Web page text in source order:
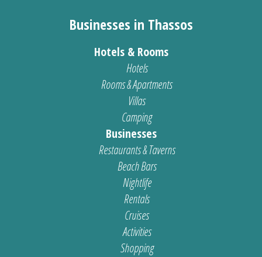
Businesses in Thassos
Hotels & Rooms
Hotels
Rooms & Apartments
Villas
Camping
Businesses
Restaurants & Taverns
Beach Bars
Nightlife
Rentals
Cruises
Activities
Shopping